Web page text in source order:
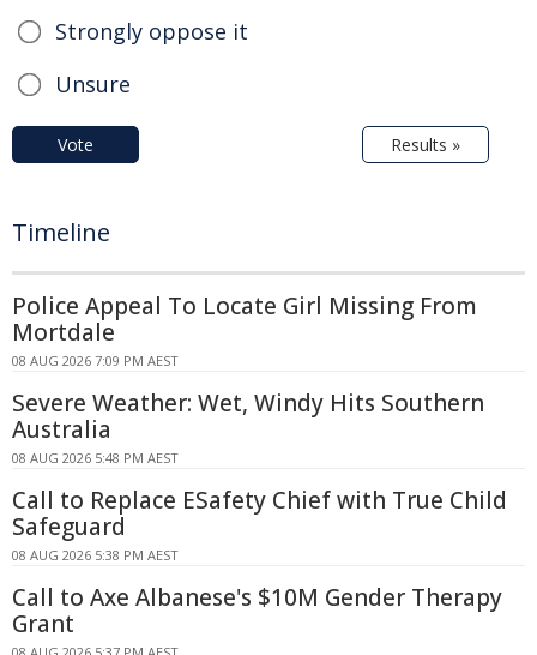
Strongly oppose it
Unsure
Vote Results »
Timeline
Police Appeal To Locate Girl Missing From
Mortdale
08 AUG 2026 7:09 PM AEST
Severe Weather: Wet, Windy Hits Southern
Australia
08 AUG 2026 5:48 PM AEST
Call to Replace ESafety Chief with True Child
Safeguard
08 AUG 2026 5:38 PM AEST
Call to Axe Albanese's $10M Gender Therapy
Grant